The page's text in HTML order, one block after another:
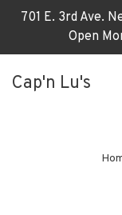
701 E. 3rd Ave.
Open
Cap'n Lu's